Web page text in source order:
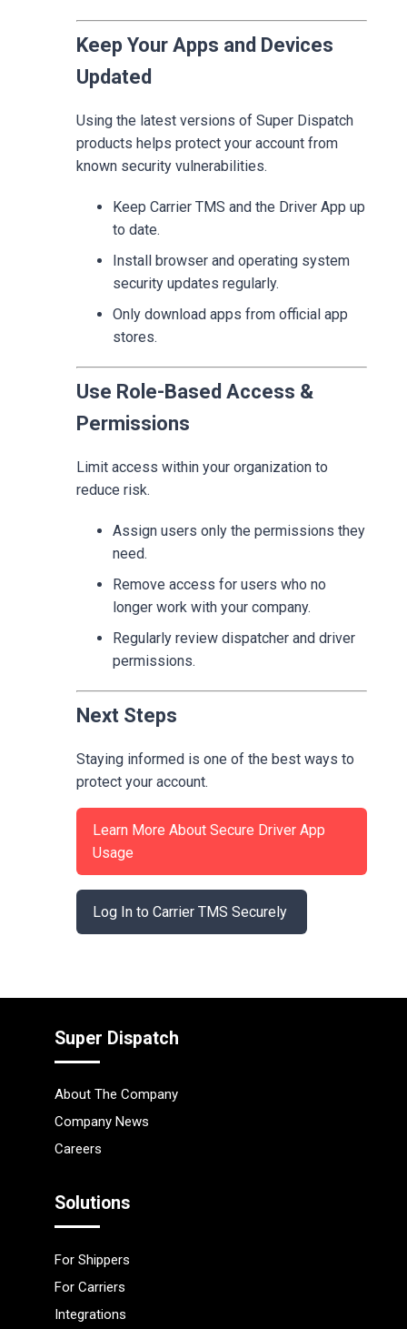
Keep Your Apps and Devices
Updated
Using the latest versions of Super Dispatch
products helps protect your account from
known security vulnerabilities.
Keep Carrier TMS and the Driver App up
to date.
Install browser and operating system
security updates regularly.
Only download apps from official app
stores.
Use Role-Based Access &
Permissions
Limit access within your organization to
reduce risk.
Assign users only the permissions they
need.
Remove access for users who no
longer work with your company.
Regularly review dispatcher and driver
permissions.
Next Steps
Staying informed is one of the best ways to
protect your account.
Learn More About Secure Driver App
Usage
Log In to Carrier TMS Securely
Super Dispatch
About The Company
Company News
Careers
Solutions
For Shippers
For Carriers
Integrations